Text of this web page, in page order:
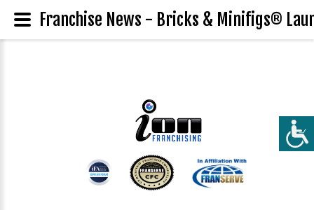
Franchise News - Bricks & Minifigs®